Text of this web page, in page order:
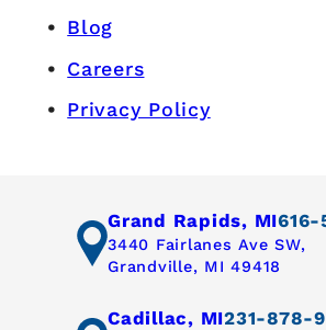
Blog
Careers
Privacy Policy
Grand Rapids, MI616-
3440 Fairlanes Ave SW,
Grandville, MI 49418
Cadillac, MI231-878-